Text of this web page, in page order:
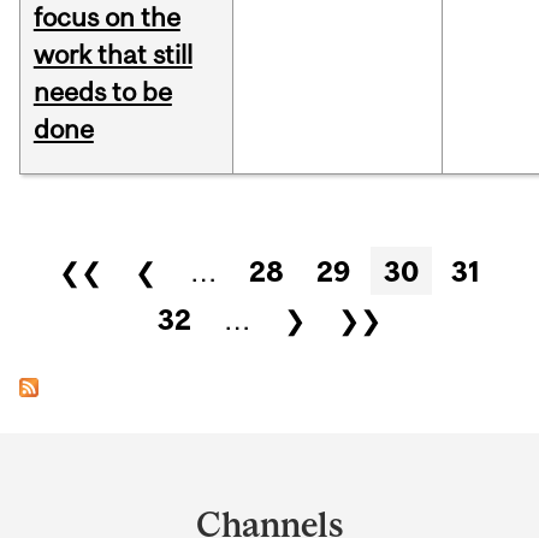
focus on the
work that still
needs to be
done
Pages
❮❮ ❮ … 28 29 30
31
32
… ❯ ❯❯
Channels